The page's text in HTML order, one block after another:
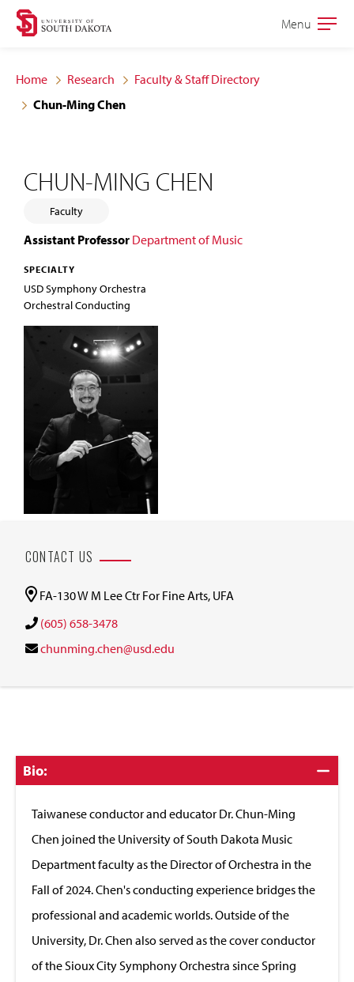
Skip
site
navigation
Skip
content
Open
Menu
Home Research
Faculty & Staff Directory
Chun-Ming Chen
CHUN-MING CHEN
Faculty
Assistant Professor Department of Music
SPECIALTY
USD Symphony Orchestra
Orchestral Conducting
CONTACT US
FA-130 W M Lee Ctr For Fine Arts, UFA
(605) 658-3478
chunming.chen@usd.edu
Click
to
Bio:
Taiwanese conductor and educator Dr. Chun-Ming
Chen joined the University of South Dakota Music
Department faculty as the Director of Orchestra in the
Fall of 2024. Chen's conducting experience bridges the
professional and academic worlds. Outside of the
University, Dr. Chen also served as the cover conductor
of the Sioux City Symphony Orchestra since Spring